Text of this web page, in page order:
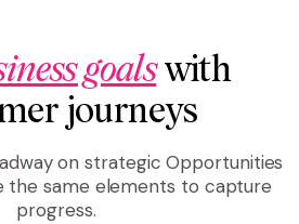
goalswith
journeys
on strategic Opportunities
the same elements to capture
progress.